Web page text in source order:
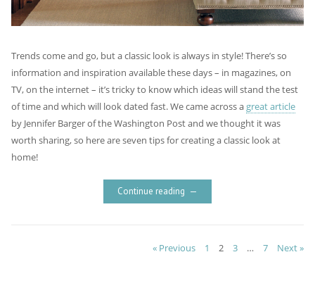
Trends come and go, but a classic look is always in style! There’s so
information and inspiration available these days – in magazines, on
TV, on the internet – it’s tricky to know which ideas will stand the test
of time and which will look dated fast. We came across a great article
by Jennifer Barger of the Washington Post and we thought it was
worth sharing, so here are seven tips for creating a classic look at
home!
Continue reading
« Previous 1 2 3 … 7 Next »